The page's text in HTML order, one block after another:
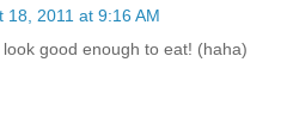
18, 2011 at 9:16 AM
good enough to eat! (haha)